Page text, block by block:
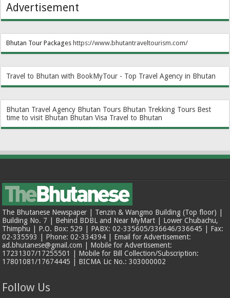
Advertisement
Bhutan Tour Packageshttps://www.bhutantraveltourism.com/
Travel to Bhutan with BookMyTour - Top Travel Agency in Bhutan
Bhutan Travel Agency Bhutan Tours Bhutan Trekking Tours Best
time to visit Bhutan Bhutan Visa Travel to Bhutan
The Bhutanese Newspaper | Tenzin & Wangmo Building (Top floor) |
Building No. 7 | Behind BDBL and Near MyMart | Lower Chubachu,
Thimphu | P.O. Box: 529 | PABX: 02-335605/336646/336645 | Fax:
02-335593 | Phone: 02-334394 | Email for Advertisement:
ad.bhutanese@gmail.com | Mobile for Advertisement:
17231307/17255501 | Mobile for Bill Collection/Subscription:
17801081/17674445 | BICMA Lic No.: 303000002
Follow Us